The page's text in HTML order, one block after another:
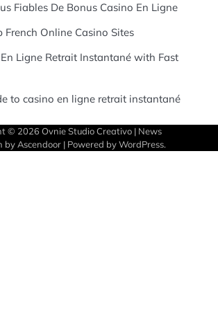
Fiables De Bonus Casino En Ligne
French Online Casino Sites
Ligne Retrait Instantané with Fast
to casino en ligne retrait instantané
© 2026 Ovnie Studio Creativo| News
by Ascendoor | Powered byWordPress.